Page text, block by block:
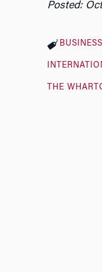
Posted:
THE